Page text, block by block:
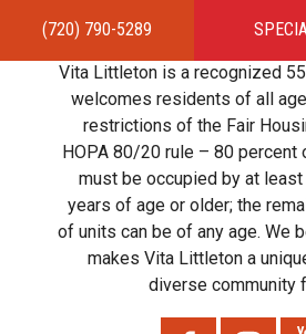
(720) 790-5289
HOMEAPARTMENTSAMENITIES GALLERY
RESIDENTSTEAMCONTACT
Vita Littleton is a recognized
welcomes residents of all
restrictions of the Fair
HOPA 80/20 rule – 80 percent
must be occupied by at
years of age or older; the
of units can be of any age. We
makes Vita Littleton a
diverse community